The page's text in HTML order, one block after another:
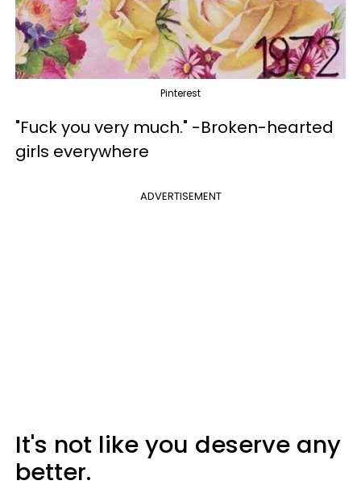
Pinterest
"Fuck you very much." -Broken-hearted
girls everywhere
ADVERTISEMENT
It's not like you deserve any
better.